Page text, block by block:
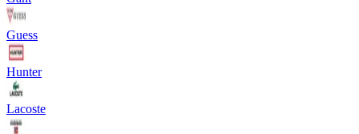
Guess
Hunter
Lacoste